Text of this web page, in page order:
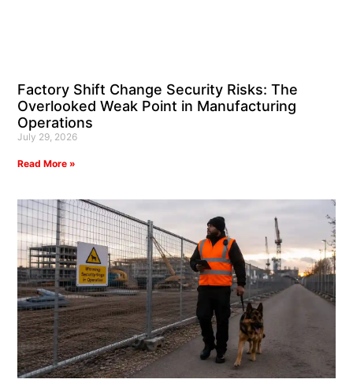
Factory Shift Change Security Risks: The
Overlooked Weak Point in Manufacturing
Operations
July 29, 2026
Read More »